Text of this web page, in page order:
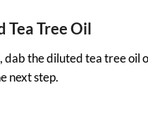
Tree Oil
dab the diluted tea tree
next step.